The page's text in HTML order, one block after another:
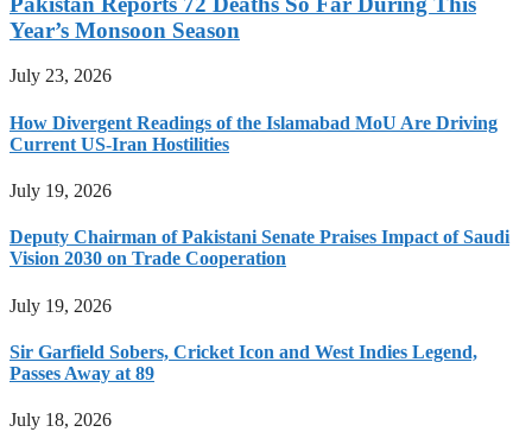
Year’s Monsoon Season
July 23, 2026
How Divergent Readings of the Islamabad MoU Are Driving
Current US-Iran Hostilities
July 19, 2026
Deputy Chairman of Pakistani Senate Praises Impact of Saudi
Vision 2030 on Trade Cooperation
July 19, 2026
Sir Garfield Sobers, Cricket Icon and West Indies Legend,
Passes Away at 89
July 18, 2026